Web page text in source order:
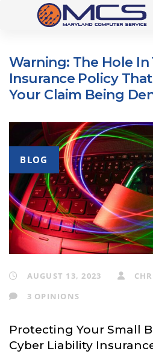
Skip to
content
Warning: The Hole In
Insurance Policy
Your Claim Being
BLOG
AUGUST 13, 2023
3 OPINIONS
Protecting Your Small
Cyber Liability